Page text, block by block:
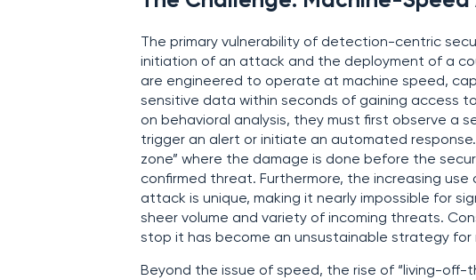
The primary vulnerability of detection-centric
initiation of an attack and the deployment of a
are engineered to operate at machine speed,
sensitive data within seconds of gaining access
on behavioral analysis, they must first observe a
trigger an alert or initiate an automated
zone” where the damage is done before the
confirmed threat. Furthermore, the increasing
attack is unique, making it nearly impossible for
sheer volume and variety of incoming threats.
stop it has become an unsustainable strategy for
Beyond the issue of speed, the rise of “living-